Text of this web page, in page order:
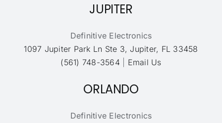
JUPITER
Definitive Electronics
1097 Jupiter Park Ln Ste 3, Jupiter, FL 33458
(561) 748-3564
Email Us
ORLANDO
Definitive Electronics